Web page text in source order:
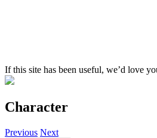
If this site has been useful, we’d love
Character
Previous Next